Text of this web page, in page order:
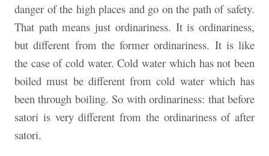
danger of the high places and go on the path of safety.
That path means just ordinariness. It is ordinariness,
but different from the former ordinariness. It is like
the case of cold water. Cold water which has not been
boiled must be different from cold water which has
been through boiling. So with ordinariness: that before
satori is very different from the ordinariness of after
satori.